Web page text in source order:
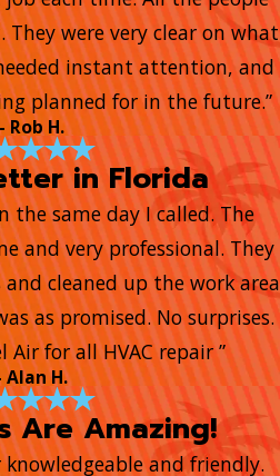
They were very clear on what
instant attention, and
planned for in the future.”
Rob H.
in Florida
the same day I called. The
and very professional. They
cleaned up the work area
as promised. No surprises.
Air for all HVAC repair ”
Alan H.
Are Amazing!
knowledgeable and friendly.